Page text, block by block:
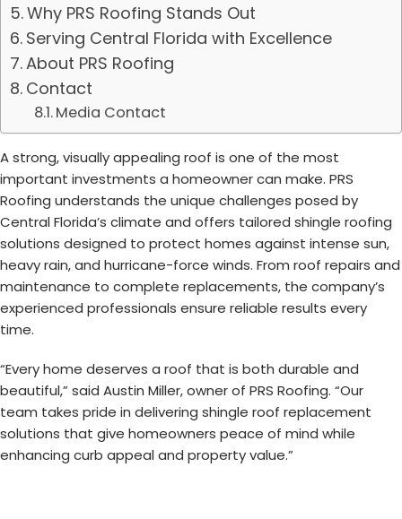
Why PRS Roofing Stands Out
Serving Central Florida with Excellence
About PRS Roofing
Contact
Media Contact
A strong, visually appealing roof is one of the most
important investments a homeowner can make. PRS
Roofing understands the unique challenges posed by
Central Florida’s climate and offers tailored shingle roofing
solutions designed to protect homes against intense sun,
heavy rain, and hurricane-force winds. From roof repairs and
maintenance to complete replacements, the company’s
experienced professionals ensure reliable results every
time.
“Every home deserves a roof that is both durable and
beautiful,” said Austin Miller, owner of PRS Roofing. “Our
team takes pride in delivering shingle roof replacement
solutions that give homeowners peace of mind while
enhancing curb appeal and property value.”